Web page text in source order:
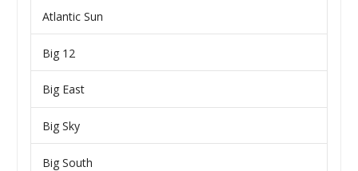
Atlantic Sun
Big 12
Big East
Big Sky
Big South